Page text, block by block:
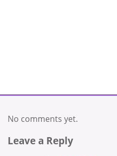
No comments yet.
Leave a Reply